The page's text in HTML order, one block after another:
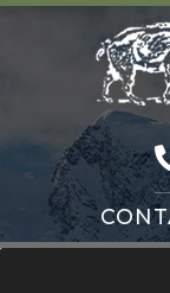
Skip
Skip